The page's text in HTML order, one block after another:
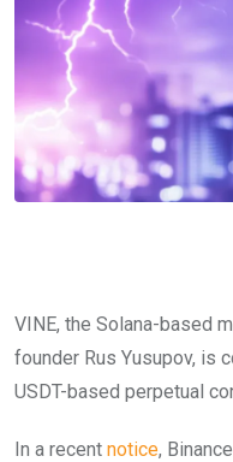
VINE, the Solana-based
founder Rus Yusupov, is
USDT-based perpetual
In a recent notice,